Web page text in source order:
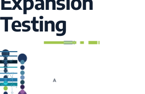
Testing